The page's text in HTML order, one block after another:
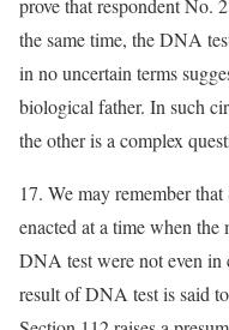
prove that respondent No.
the same time, the DNA
in no uncertain terms
biological father. In such
the other is a complex
17. We may remember
enacted at a time when
DNA test were not even in
result of DNA test is said